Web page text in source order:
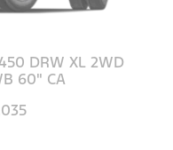
DRW XL 2WD
60" CA